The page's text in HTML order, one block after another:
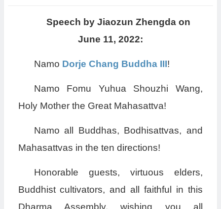
Speech by Jiaozun Zhengda on
June 11, 2022:
Namo Dorje Chang Buddha III!
Namo Fomu Yuhua Shouzhi Wang,
Holy Mother the Great Mahasattva!
Namo all Buddhas, Bodhisattvas, and
Mahasattvas in the ten directions!
Honorable guests, virtuous elders,
Buddhist cultivators, and all faithful in this
Dharma Assembly, wishing you all